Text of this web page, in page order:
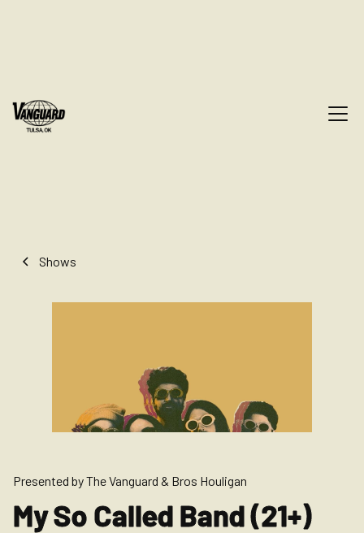
Shows
Presented by The Vanguard & Bros Houligan
My So Called Band (21+)